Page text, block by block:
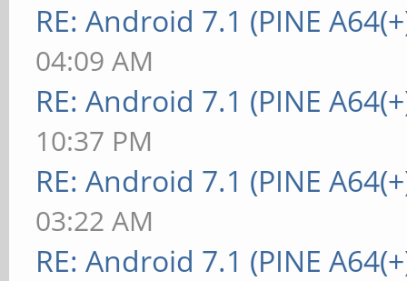
RE: Android 7.1 (PINE
04:09 AM
RE: Android 7.1 (PINE
10:37 PM
RE: Android 7.1 (PINE
03:22 AM
RE: Android 7.1 (PINE